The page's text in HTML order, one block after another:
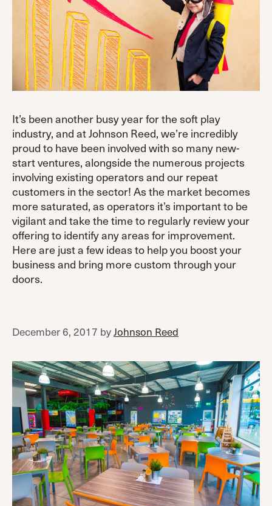
It’s been another busy year for the soft play
industry, and at Johnson Reed, we’re incredibly
proud to have been involved with so many new-
start ventures, alongside the numerous projects
involving existing operators and our repeat
customers in the sector! As the market becomes
more saturated, as operators it’s important to be
vigilant and take the time to regularly review your
offering to identify any areas for improvement.
Here are just a few ideas to help you boost your
business and bring more custom through your
doors.
December 6, 2017 byJohnson Reed